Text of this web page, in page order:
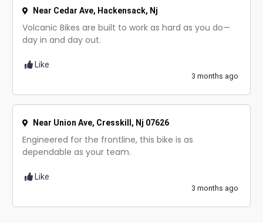
Near Cedar Ave, Hackensack, Nj
Volcanic Bikes are built to work as hard as you do—
day in and day out.
Like
3 months ago
Near Union Ave, Cresskill, Nj 07626
Engineered for the frontline, this bike is as
dependable as your team.
Like
3 months ago